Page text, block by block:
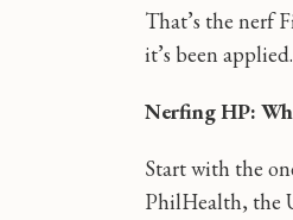
That’s the nerf
it’s been applied.
Nerfing HP:
Start with the
PhilHealth, the